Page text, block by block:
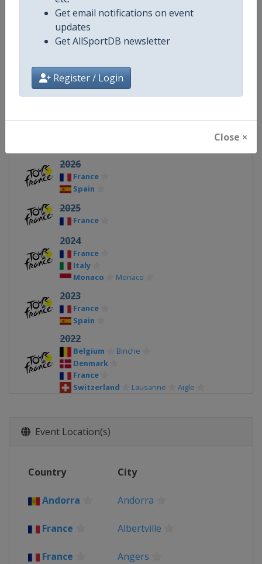
Get email notifications on event
updates
Get AllSportDB newsletter
Register / Login
Close ×
X Tag(s)
Related Events
2027
2026
France
Spain
2025
France
2024
France
Italy
Monaco
Monaco
2023
France
Spain
2022
Belgium
Binche
Denmark
France
Switzerland
Lausanne Aigle
Casa
Belgium
Event Location(s)
Country City
Andorra Andorra
France Albertville
France Angers